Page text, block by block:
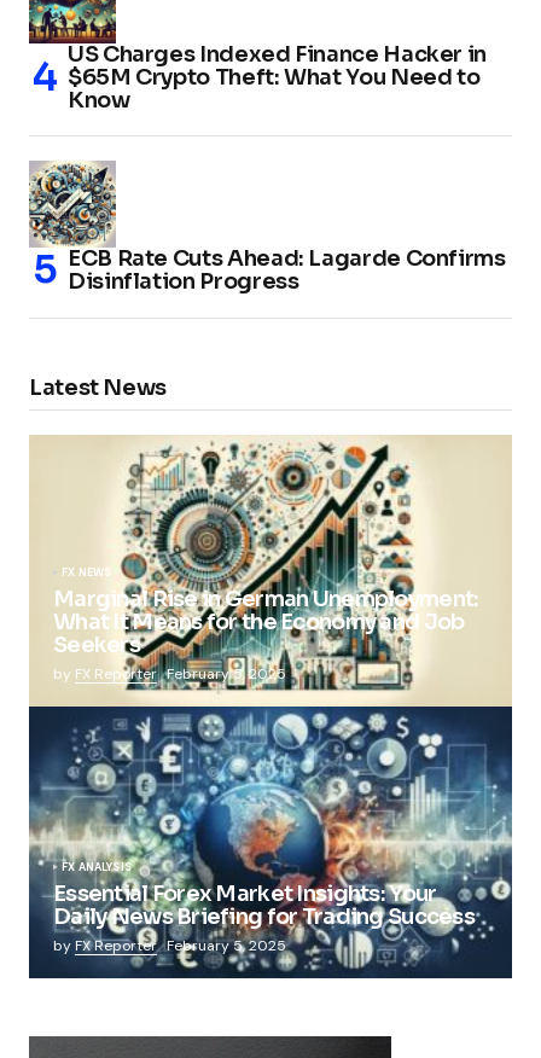
US Charges Indexed Finance Hacker in
$65M Crypto Theft: What You Need to
Know
ECB Rate Cuts Ahead: Lagarde Confirms
Disinflation Progress
Latest News
FX NEWS
Marginal Rise in German Unemployment:
What It Means for the Economy and Job
Seekers
by FX Reporter February 5, 2025
FX ANALYSIS
Essential Forex Market Insights: Your
Daily News Briefing for Trading Success
by FX Reporter February 5, 2025